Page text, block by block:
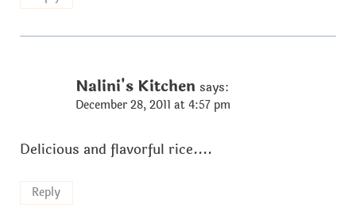
Nalini's Kitchen says:
December 28, 2011 at 4:57 pm
Delicious and flavorful rice....
Reply